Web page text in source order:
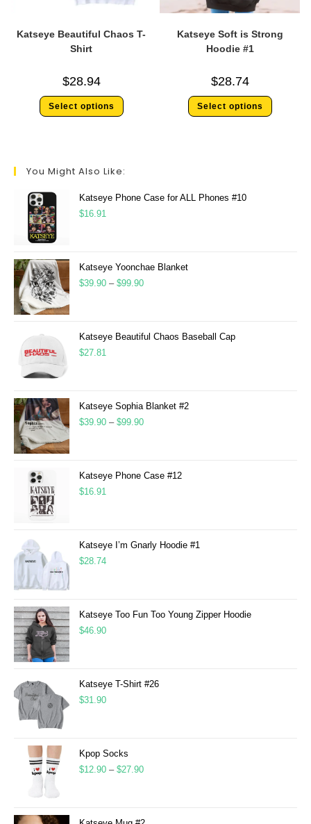
Katseye Beautiful Chaos T-
Shirt
$28.94
Select options
Katseye Soft is Strong
Hoodie #1
$28.74
Select options
You Might Also Like:
Katseye Phone Case for ALL Phones #10
$16.91
Katseye Yoonchae Blanket
$39.90 – $99.90
Katseye Beautiful Chaos Baseball Cap
$27.81
Katseye Sophia Blanket #2
$39.90 – $99.90
Katseye Phone Case #12
$16.91
Katseye I’m Gnarly Hoodie #1
$28.74
Katseye Too Fun Too Young Zipper Hoodie
$46.90
Katseye T-Shirt #26
$31.90
Kpop Socks
$12.90 – $27.90